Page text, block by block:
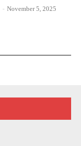
- November 5, 2025